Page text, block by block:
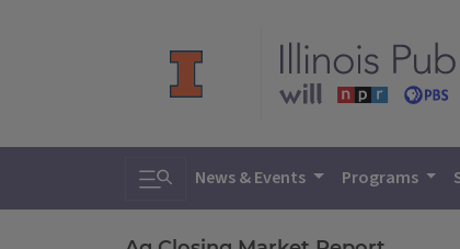
Toggle search
News & Events Programs